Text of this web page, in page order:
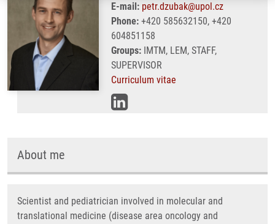
E-mail: petr.dzubak@upol.cz
Phone:+420 585632150, +420
604851158
Groups:IMTM, LEM, STAFF,
SUPERVISOR
Curriculum vitae
About me
Scientist and pediatrician involved in molecular and
translational medicine (disease area oncology and